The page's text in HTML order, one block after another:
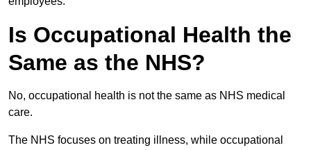
Is Occupational Health the
Same as the NHS?
No, occupational health is not the same as NHS medical
care.
The NHS focuses on treating illness, while occupational